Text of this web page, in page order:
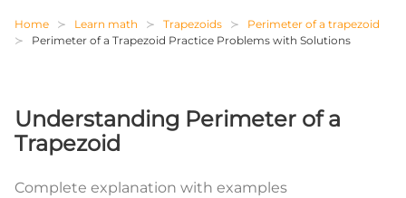
Home Learn math Trapezoids
Perimeter of a trapezoid
Perimeter of a Trapezoid Practice Problems with Solutions
Understanding Perimeter of a
Trapezoid
Complete explanation with examples